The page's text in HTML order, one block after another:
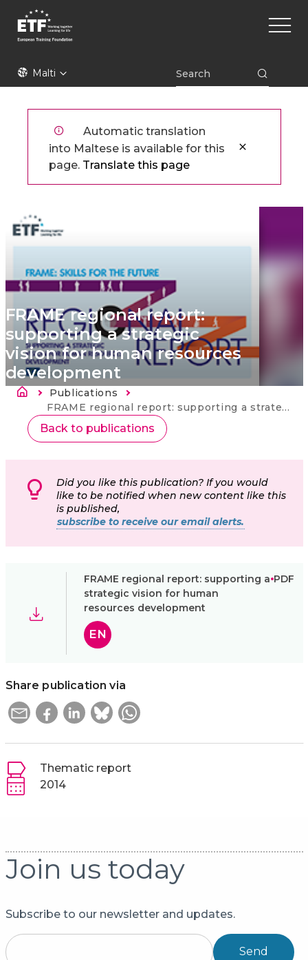
main
ETFMalti
Main
Automatic translation
into Maltese is available for this
page. Translate this page
FRAME regional report:
supporting a strategic
vision for human resources
development
Breadcrumb
Publications
Current:
FRAME regional report: supporting a strategic vision for human resources development
Back to publications
Did you like this publication? If you would
like to be notified when new content like this
is published,
subscribe to receive our email alerts.
FRAME regional report: supporting a
strategic vision for human
resources development
PDF
EN
Share publication via
Thematic report
2014
Join us today
Subscribe to our newsletter and updates.
Send